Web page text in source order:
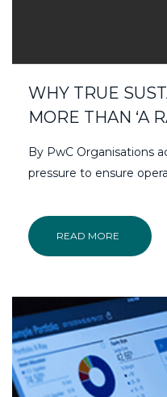
WHY TRUE
MORE THAN ‘A
By PwC Organisations
pressure to ensure
READ MORE